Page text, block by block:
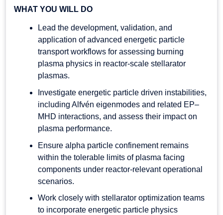
WHAT YOU WILL DO
Lead the development, validation, and
application of advanced energetic particle
transport workflows for assessing burning
plasma physics in reactor-scale stellarator
plasmas.
Investigate energetic particle driven instabilities,
including Alfvén eigenmodes and related EP–
MHD interactions, and assess their impact on
plasma performance.
Ensure alpha particle confinement remains
within the tolerable limits of plasma facing
components under reactor-relevant operational
scenarios.
Work closely with stellarator optimization teams
to incorporate energetic particle physics